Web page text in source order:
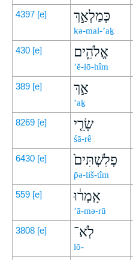
4397 [e] כְּמַלְאַ֣ךְ
kə-mal-’aḵ
430 [e] אֱלֹהִ֑ים
’ĕ-lō-hîm
389 [e] אַ֣ךְ
’aḵ
8269 [e] שָׂרֵ֤י
śā-rê
6430 [e] פְלִשְׁתִּים֙
p̄ə-liš-tîm
559 [e] אָֽמְר֔וּ
’ā-mə-rū
3808 [e] לֹֽא־
lō-